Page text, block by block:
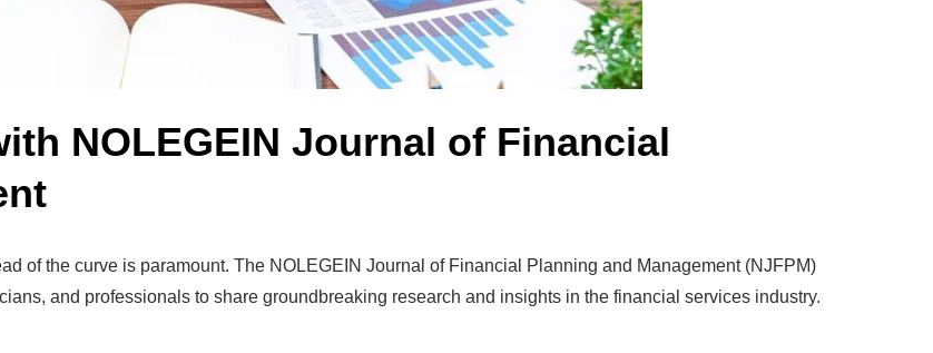
NOLEGEIN Journal of Financial
of the curve is paramount. The NOLEGEIN Journal of Financial Planning and Management (NJFPM)
and professionals to share groundbreaking research and insights in the financial services industry.